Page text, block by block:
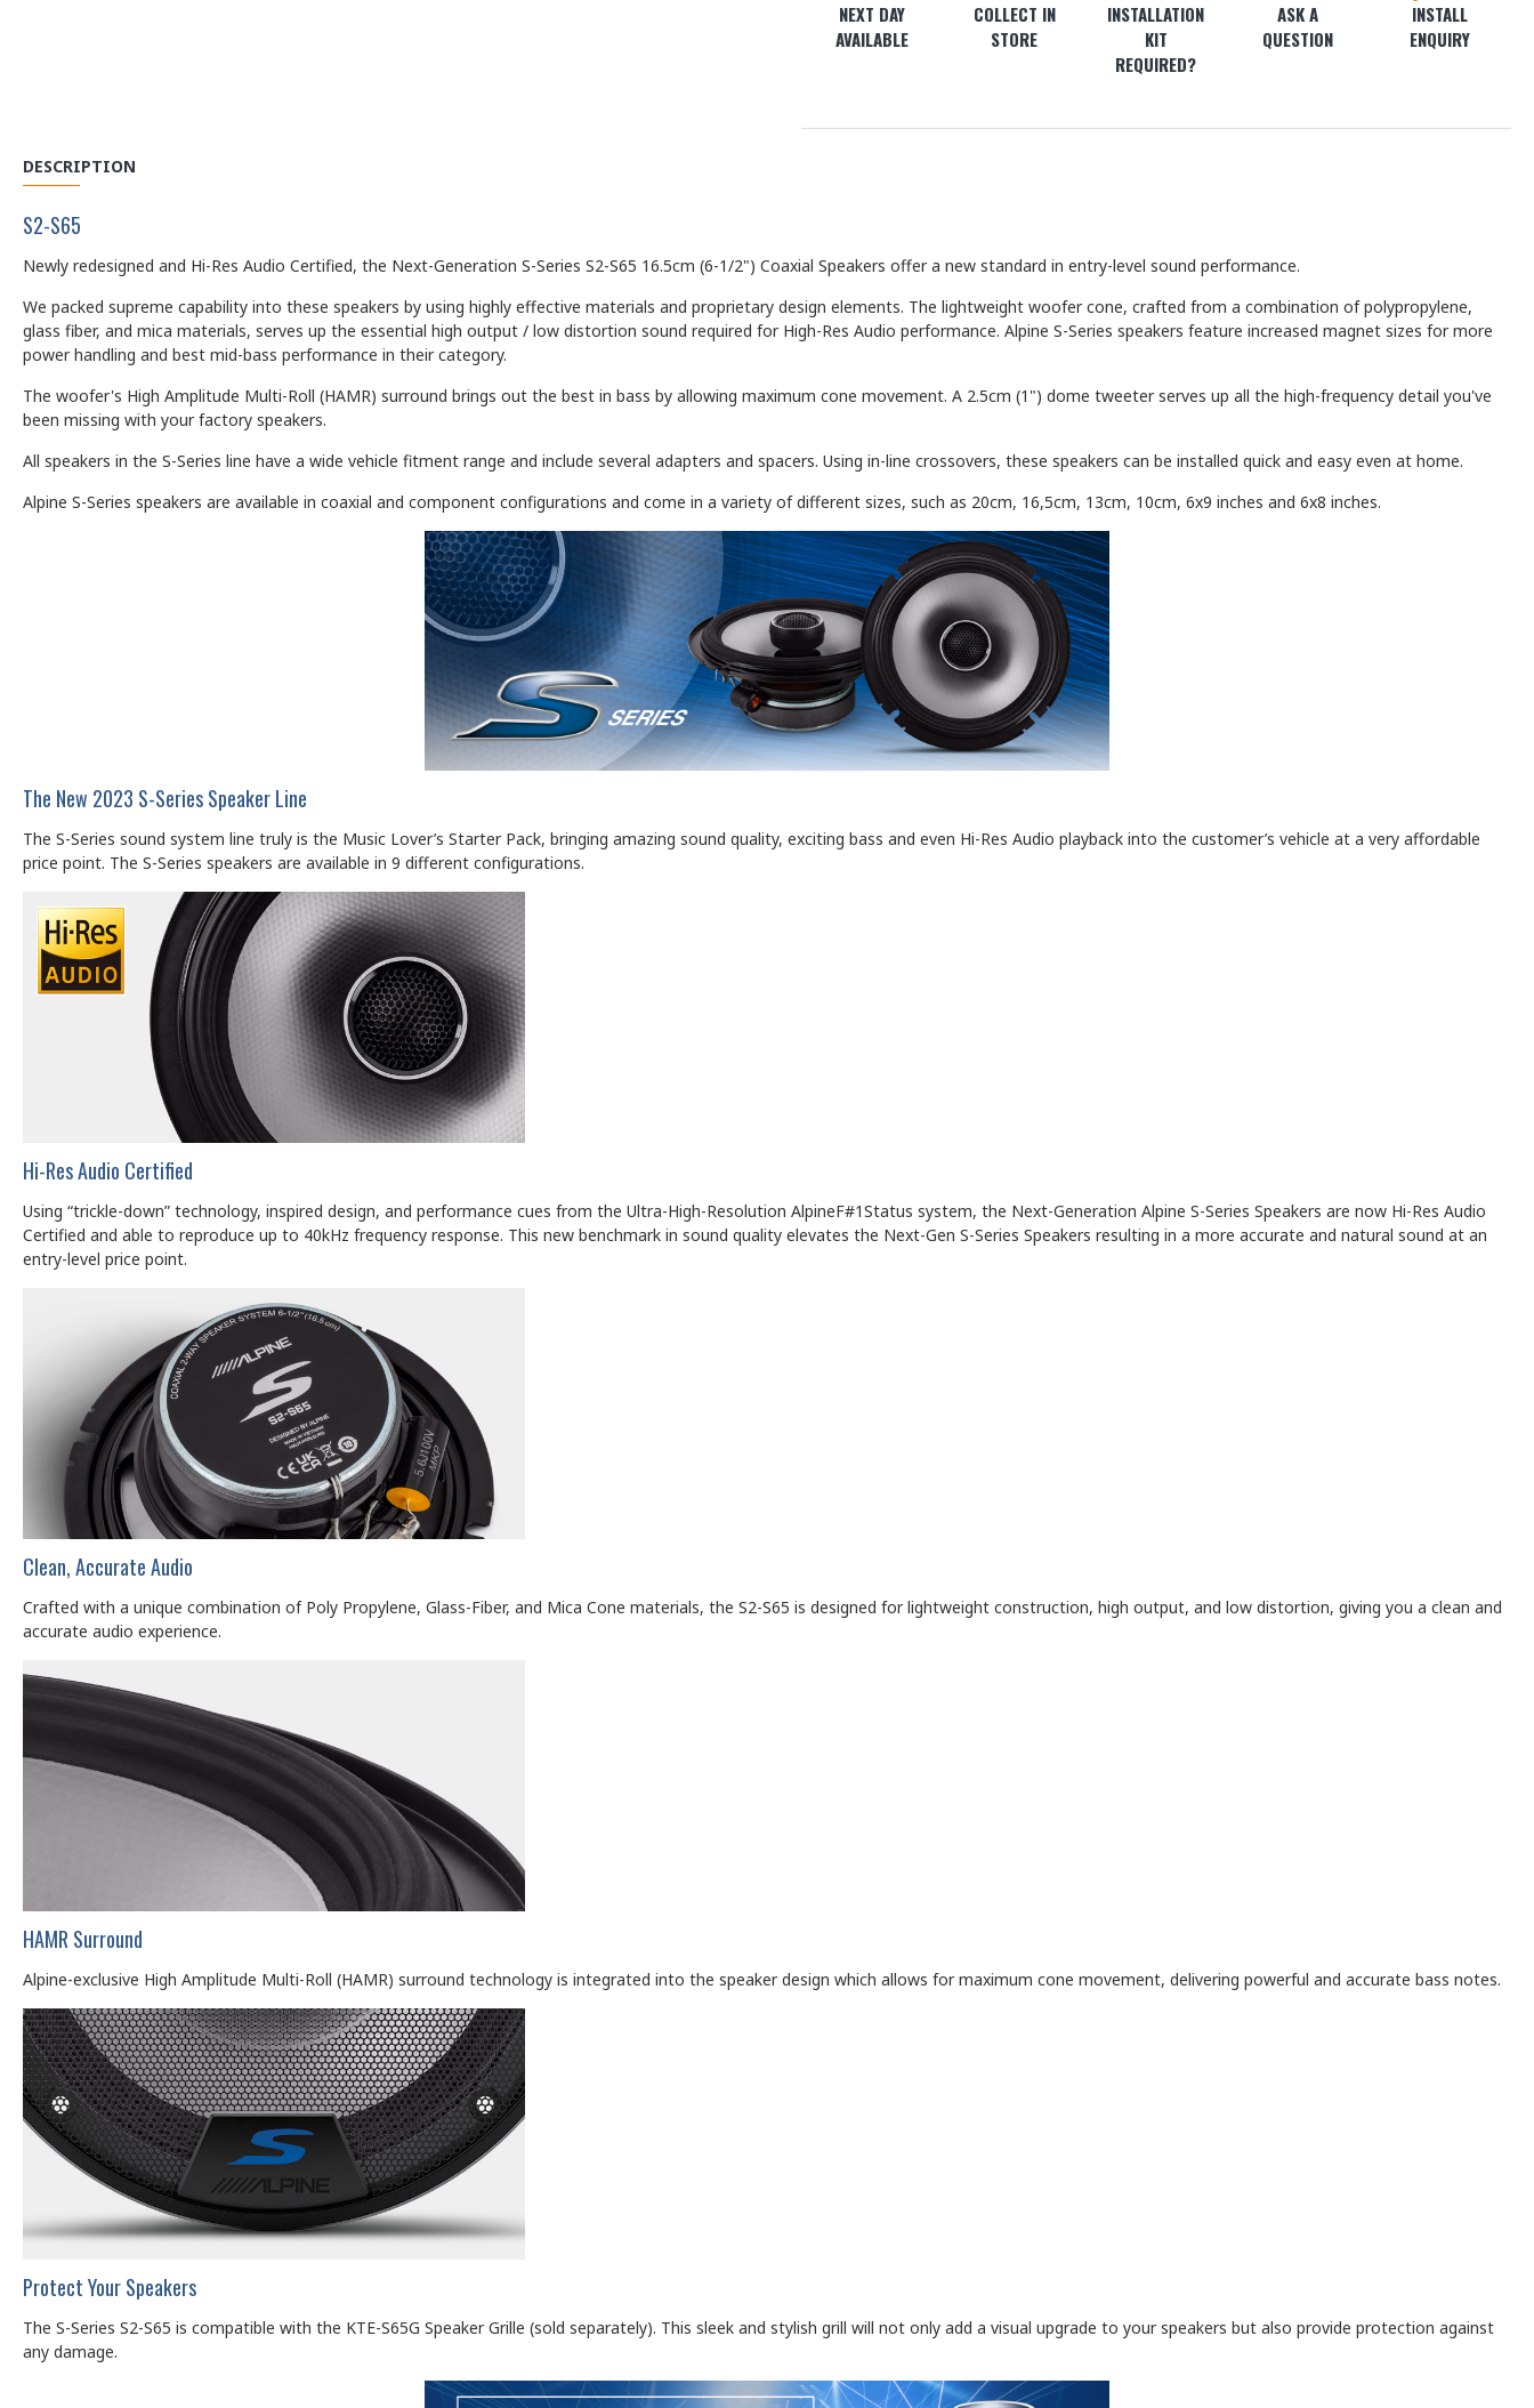
NEXT DAY
AVAILABLE
COLLECT IN
STORE
INSTALLATION
KIT
REQUIRED?
ASK A
QUESTION
INSTALL
ENQUIRY
DESCRIPTION
S2-S65
Newly redesigned and Hi-Res Audio Certified, the Next-Generation S-Series S2-S65 16.5cm (6-1/2") Coaxial Speakers offer a new standard in entry-level sound performance.
We packed supreme capability into these speakers by using highly effective materials and proprietary design elements. The lightweight woofer cone, crafted from a combination of polypropylene,
glass fiber, and mica materials, serves up the essential high output / low distortion sound required for High-Res Audio performance. Alpine S-Series speakers feature increased magnet sizes for more
power handling and best mid-bass performance in their category.
The woofer's High Amplitude Multi-Roll (HAMR) surround brings out the best in bass by allowing maximum cone movement. A 2.5cm (1") dome tweeter serves up all the high-frequency detail you've
been missing with your factory speakers.
All speakers in the S-Series line have a wide vehicle fitment range and include several adapters and spacers. Using in-line crossovers, these speakers can be installed quick and easy even at home.
Alpine S-Series speakers are available in coaxial and component configurations and come in a variety of different sizes, such as 20cm, 16,5cm, 13cm, 10cm, 6x9 inches and 6x8 inches.
The New 2023 S-Series Speaker Line
The S-Series sound system line truly is the Music Lover’s Starter Pack, bringing amazing sound quality, exciting bass and even Hi-Res Audio playback into the customer’s vehicle at a very affordable
price point. The S-Series speakers are available in 9 different configurations.
Hi-Res Audio Certified
Using “trickle-down” technology, inspired design, and performance cues from the Ultra-High-Resolution AlpineF#1Status system, the Next-Generation Alpine S-Series Speakers are now Hi-Res Audio
Certified and able to reproduce up to 40kHz frequency response. This new benchmark in sound quality elevates the Next-Gen S-Series Speakers resulting in a more accurate and natural sound at an
entry-level price point.
Clean, Accurate Audio
Crafted with a unique combination of Poly Propylene, Glass-Fiber, and Mica Cone materials, the S2-S65 is designed for lightweight construction, high output, and low distortion, giving you a clean and
accurate audio experience.
HAMR Surround
Alpine-exclusive High Amplitude Multi-Roll (HAMR) surround technology is integrated into the speaker design which allows for maximum cone movement, delivering powerful and accurate bass notes.
Protect Your Speakers
The S-Series S2-S65 is compatible with the KTE-S65G Speaker Grille (sold separately). This sleek and stylish grill will not only add a visual upgrade to your speakers but also provide protection against
any damage.